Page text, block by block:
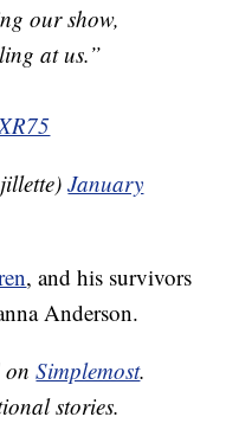
our show,
at us.”
January
, and his survivors
Anderson.
onSimplemost.
stories.